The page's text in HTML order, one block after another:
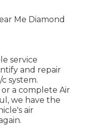
service
and repair
system.
a complete Air
we have the
air